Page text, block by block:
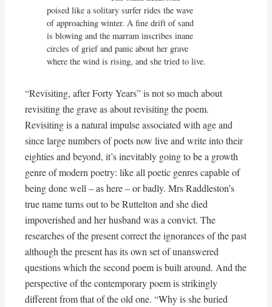
poised like a solitary surfer rides the wave
of approaching winter. A fine drift of sand
is blowing and the marram inscribes inane
circles of grief and panic about her grave
where the wind is rising, and she tried to live.
“Revisiting, after Forty Years” is not so much about
revisiting the grave as about revisiting the poem.
Revisiting is a natural impulse associated with age and
since large numbers of poets now live and write into their
eighties and beyond, it’s inevitably going to be a growth
genre of modern poetry: like all poetic genres capable of
being done well – as here – or badly. Mrs Raddleston’s
true name turns out to be Ruttelton and she died
impoverished and her husband was a convict. The
researches of the present correct the ignorances of the past
although the present has its own set of unanswered
questions which the second poem is built around. And the
perspective of the contemporary poem is strikingly
different from that of the old one. “Why is she buried